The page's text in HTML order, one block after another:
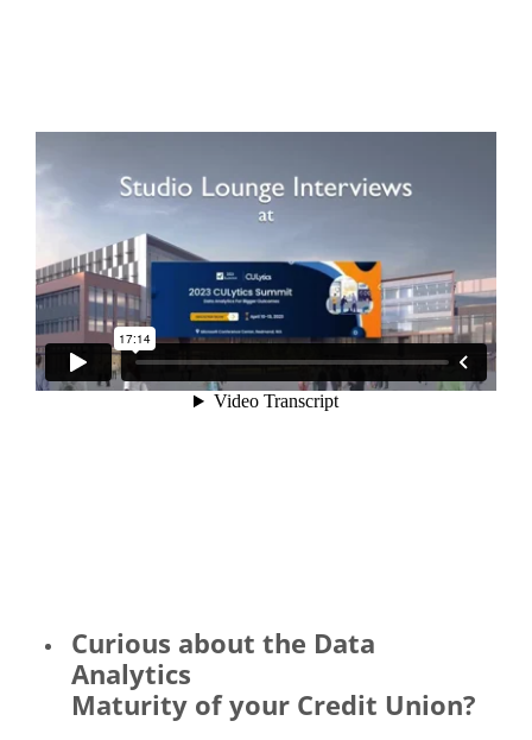
Curious about the Data
Analytics
Maturity of your Credit Union?